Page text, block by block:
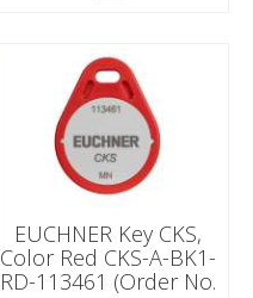
EUCHNER Key CKS,
Color Red CKS-A-BK1-
RD-113461 (Order No.